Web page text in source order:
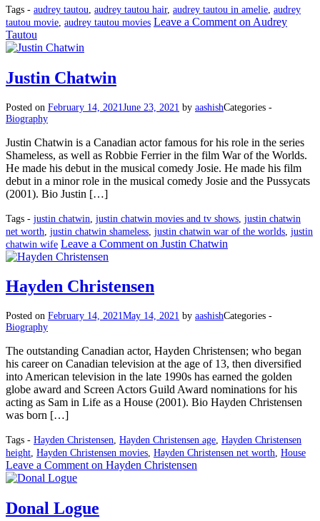
Tags - audrey tautou audrey tautou hair, audrey tautou in amelie audrey
tautou movie audrey tautou movies Leave a Comment on Audrey
Tautou
Justin Chatwin
Posted on February 14, 2021June 23, 2021 by aashishCategories -
Biography
Justin Chatwin is a Canadian actor famous for his role in the series
Shameless, as well as Robbie Ferrier in the film War of the Worlds.
He made his debut in the musical comedy Josie. He made his film
debut in a minor role in the musical comedy Josie and the Pussycats
(2001). Bio Justin […]
Tags - justin chatwin justin chatwin movies and tv shows justin chatwin
net worth justin chatwin shameless justin chatwin war of the worlds justin
chatwin wife Leave a Comment on Justin Chatwin
Hayden Christensen
Posted on February 14, 2021May 14, 2021 by aashishCategories -
Biography
The outstanding Canadian actor, Hayden Christensen; who began
his career on Canadian television at the age of 13, then diversified
into American television in the late 1990s has earned the golden
globe award and Screen Actors Guild Award nominations for his
acting as Sam in Life as a House (2001). Bio Hayden Christensen
was born […]
Tags - Hayden Christensen, Hayden Christensen age, Hayden Christensen
height, Hayden Christensen movies, Hayden Christensen net worth, House
Leave a Comment on Hayden Christensen
Donal Logue